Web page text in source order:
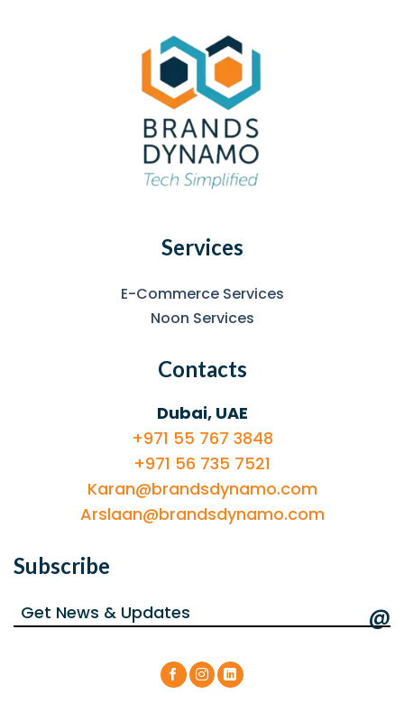
Services
E-Commerce Services
Noon Services
Contacts
Dubai, UAE
+971 55 767 3848
+971 56 735 7521
Karan@brandsdynamo.com
Arslaan@brandsdynamo.com
Subscribe
@